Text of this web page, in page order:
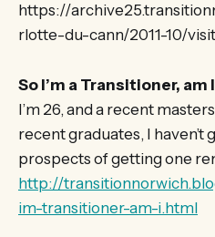
https://
rlotte-du-cann/2011-10/
So I’m a Transitioner, am
I’m 26, and a recent
recent graduates, I haven’t
prospects of getting one
http://
im-transitioner-am-i.html